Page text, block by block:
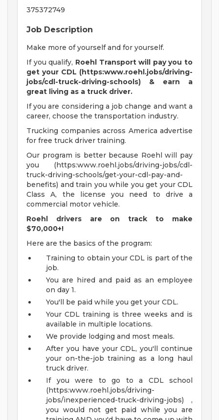
375372749
Job Description
Make more of yourself and for yourself.
If you qualify, Roehl Transport will pay you to
get your CDL (https:www.roehl.jobs/driving-
jobs/cdl-truck-driving-schools) & earn a
great living as a truck driver.
If you are considering a job change and want a
career, choose the transportation industry.
Trucking companies across America advertise
for free truck driver training.
Our program is better because Roehl will pay
you (https:www.roehl.jobs/driving-jobs/cdl-
truck-driving-schools/get-your-cdl-pay-and-
benefits) and train you while you get your CDL
Class A, the license you need to drive a
commercial motor vehicle.
Roehl drivers are on track to make
$70,000+!
Here are the basics of the program:
Training to obtain your CDL is part of the
job.
You are hired and paid as an employee
on day 1.
You'll be paid while you get your CDL.
Your CDL training is three weeks and is
available in multiple locations.
We provide lodging and most meals.
After you have your CDL, you'll continue
your on-the-job training as a long haul
truck driver.
If you were to go to a CDL school
(https:www.roehl.jobs/driving-
jobs/inexperienced-truck-driving-jobs) ,
you would not get paid while you are